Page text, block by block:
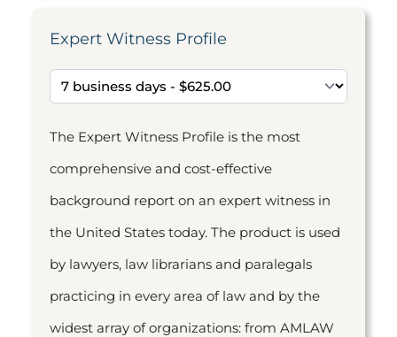
Expert Witness Profile
The Expert Witness Profile is the most
comprehensive and cost-effective
background report on an expert witness in
the United States today. The product is used
by lawyers, law librarians and paralegals
practicing in every area of law and by the
widest array of organizations: from AMLAW